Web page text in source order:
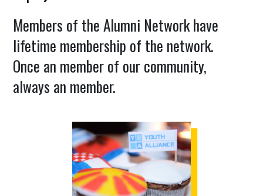
Members of the Alumni Network have
lifetime membership of the network.
Once an member of our community,
always an member.